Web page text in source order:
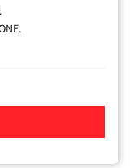
TV & Internet